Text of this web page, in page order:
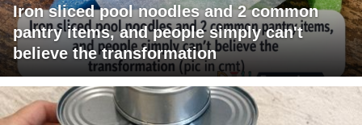
Iron sliced pool noodles and 2 common
pantry items, and people simply can't
believe the transformation